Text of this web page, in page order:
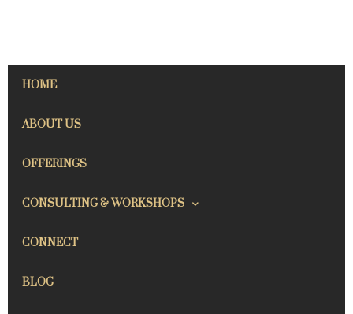
HOME
ABOUT US
OFFERINGS
CONSULTING & WORKSHOPS
CONNECT
BLOG